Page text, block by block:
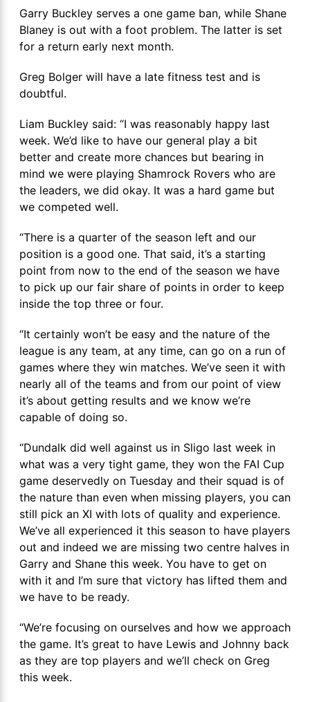
Garry Buckley serves a one game ban, while Shane
Blaney is out with a foot problem. The latter is set
for a return early next month.
Greg Bolger will have a late fitness test and is
doubtful.
Liam Buckley said: “I was reasonably happy last
week. We’d like to have our general play a bit
better and create more chances but bearing in
mind we were playing Shamrock Rovers who are
the leaders, we did okay. It was a hard game but
we competed well.
“There is a quarter of the season left and our
position is a good one. That said, it’s a starting
point from now to the end of the season we have
to pick up our fair share of points in order to keep
inside the top three or four.
“It certainly won’t be easy and the nature of the
league is any team, at any time, can go on a run of
games where they win matches. We’ve seen it with
nearly all of the teams and from our point of view
it’s about getting results and we know we’re
capable of doing so.
“Dundalk did well against us in Sligo last week in
what was a very tight game, they won the FAI Cup
game deservedly on Tuesday and their squad is of
the nature than even when missing players, you can
still pick an XI with lots of quality and experience.
We’ve all experienced it this season to have players
out and indeed we are missing two centre halves in
Garry and Shane this week. You have to get on
with it and I’m sure that victory has lifted them and
we have to be ready.
“We’re focusing on ourselves and how we approach
the game. It’s great to have Lewis and Johnny back
as they are top players and we’ll check on Greg
this week.